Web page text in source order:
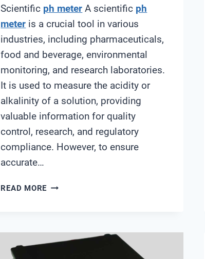
Scientific ph meter A scientific ph
meter is a crucial tool in various
industries, including pharmaceuticals,
food and beverage, environmental
monitoring, and research laboratories.
It is used to measure the acidity or
alkalinity of a solution, providing
valuable information for quality
control, research, and regulatory
compliance. However, to ensure
accurate…
READ MORE SCIENTIFIC